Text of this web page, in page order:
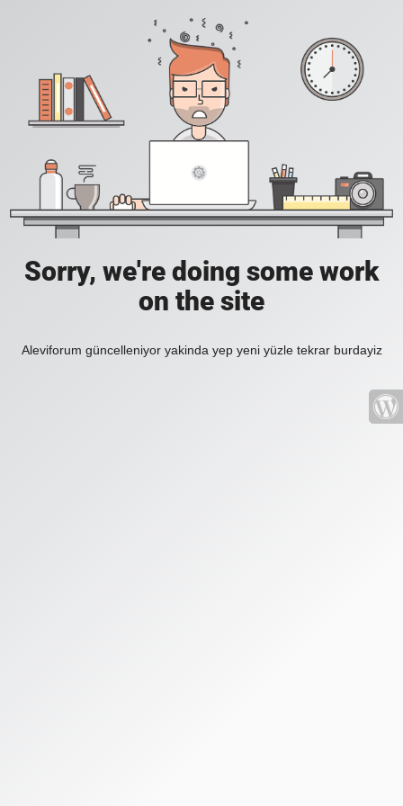
Sorry, we're doing some work
on the site
Aleviforum güncelleniyor yakinda yep yeni yüzle tekrar burdayiz